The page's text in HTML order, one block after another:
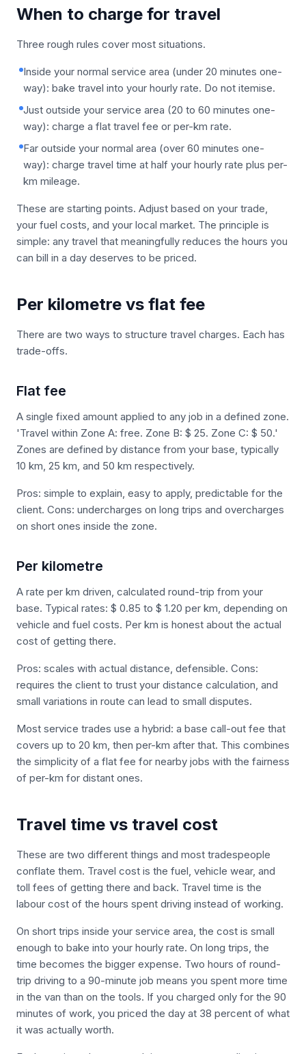
When to charge for travel
Three rough rules cover most situations.
Inside your normal service area (under 20 minutes one-
way): bake travel into your hourly rate. Do not itemise.
Just outside your service area (20 to 60 minutes one-
way): charge a flat travel fee or per-km rate.
Far outside your normal area (over 60 minutes one-
way): charge travel time at half your hourly rate plus per-
km mileage.
These are starting points. Adjust based on your trade,
your fuel costs, and your local market. The principle is
simple: any travel that meaningfully reduces the hours you
can bill in a day deserves to be priced.
Per kilometre vs flat fee
There are two ways to structure travel charges. Each has
trade-offs.
Flat fee
A single fixed amount applied to any job in a defined zone.
'Travel within Zone A: free. Zone B: $ 25. Zone C: $ 50.'
Zones are defined by distance from your base, typically
10 km, 25 km, and 50 km respectively.
Pros: simple to explain, easy to apply, predictable for the
client. Cons: undercharges on long trips and overcharges
on short ones inside the zone.
Per kilometre
A rate per km driven, calculated round-trip from your
base. Typical rates: $ 0.85 to $ 1.20 per km, depending on
vehicle and fuel costs. Per km is honest about the actual
cost of getting there.
Pros: scales with actual distance, defensible. Cons:
requires the client to trust your distance calculation, and
small variations in route can lead to small disputes.
Most service trades use a hybrid: a base call-out fee that
covers up to 20 km, then per-km after that. This combines
the simplicity of a flat fee for nearby jobs with the fairness
of per-km for distant ones.
Travel time vs travel cost
These are two different things and most tradespeople
conflate them. Travel cost is the fuel, vehicle wear, and
toll fees of getting there and back. Travel time is the
labour cost of the hours spent driving instead of working.
On short trips inside your service area, the cost is small
enough to bake into your hourly rate. On long trips, the
time becomes the bigger expense. Two hours of round-
trip driving to a 90-minute job means you spent more time
in the van than on the tools. If you charged only for the 90
minutes of work, you priced the day at 38 percent of what
it was actually worth.